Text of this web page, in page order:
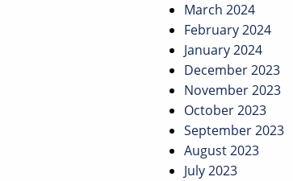
March 2024
February 2024
January 2024
December 2023
November 2023
October 2023
September 2023
August 2023
July 2023